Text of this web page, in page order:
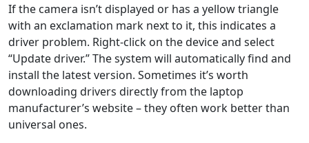
If the camera isn’t displayed or has a yellow triangle
with an exclamation mark next to it, this indicates a
driver problem. Right-click on the device and select
“Update driver.” The system will automatically find and
install the latest version. Sometimes it’s worth
downloading drivers directly from the laptop
manufacturer’s website – they often work better than
universal ones.